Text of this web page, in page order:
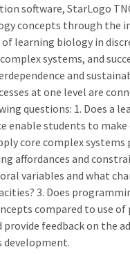
software, StarLogo
concepts through the
learning biology in
systems, and
and
at one level are
questions: 1. Does a
enable students to
core complex
affordances and
variables and what
3. Does
compared to use
feedback on the
development.